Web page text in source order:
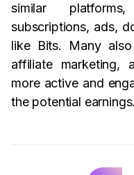
similar
subscriptions, ads,
like Bits. Many
affiliate marketing,
more active and
the potential earnings.